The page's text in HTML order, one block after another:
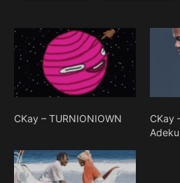
CKay – TURNIONIOWN
CKay